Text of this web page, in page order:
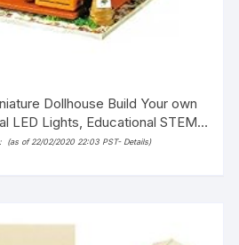
Dollhouse Build Your own
LED Lights, Educational STEM
Kids (14+) and Adults (Alice’s
(as of 22/02/2020 22:03 PST- Details)